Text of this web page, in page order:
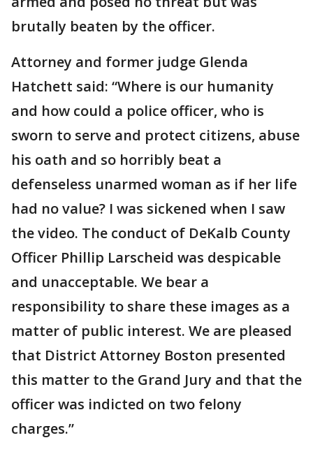
brutally beaten by the officer.
Attorney and former judge Glenda
Hatchett said: “Where is our humanity
and how could a police officer, who is
sworn to serve and protect citizens, abuse
his oath and so horribly beat a
defenseless unarmed woman as if her life
had no value? I was sickened when I saw
the video. The conduct of DeKalb County
Officer Phillip Larscheid was despicable
and unacceptable. We bear a
responsibility to share these images as a
matter of public interest. We are pleased
that District Attorney Boston presented
this matter to the Grand Jury and that the
officer was indicted on two felony
charges.”